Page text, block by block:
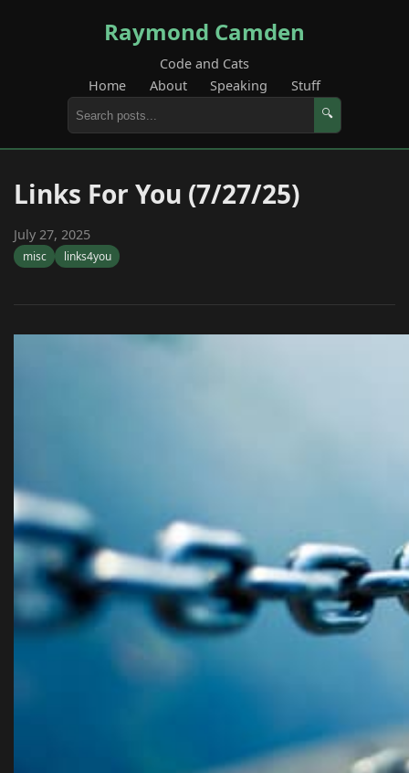
Raymond Camden
Code and Cats
Home
About Speaking Stuff
🔍
Links For You (7/27/25)
July 27, 2025
misc links4you